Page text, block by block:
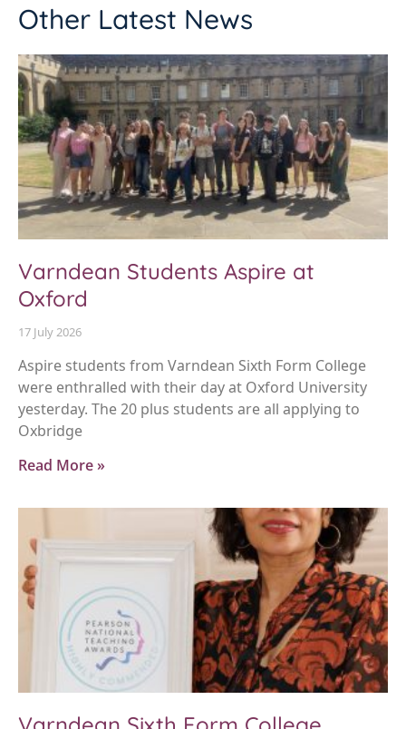
Other Latest News
Varndean Students Aspire at
Oxford
17 July 2026
Aspire students from Varndean Sixth Form College
were enthralled with their day at Oxford University
yesterday. The 20 plus students are all applying to
Oxbridge
Read More »